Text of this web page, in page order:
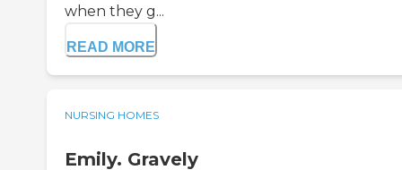
when they g...
READ MORE
NURSING HOMES
Emily. Gravely